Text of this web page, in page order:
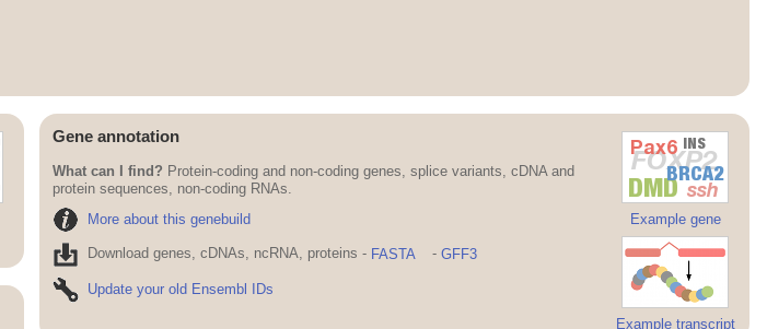
Example gene
Example transcript
Gene annotation
What can I find? Protein-coding and non-coding genes, splice variants, cDNA and
protein sequences, non-coding RNAs.
More about this genebuild
Download genes, cDNAs, ncRNA, proteins - FASTA - GFF3
Update your old Ensembl IDs